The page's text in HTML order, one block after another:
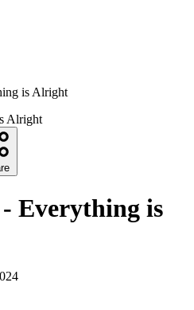
is Alright
Everything is